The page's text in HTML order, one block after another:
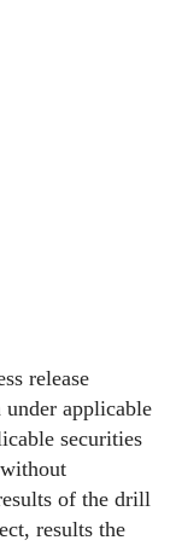
release
applicable
securities
of the drill
results the